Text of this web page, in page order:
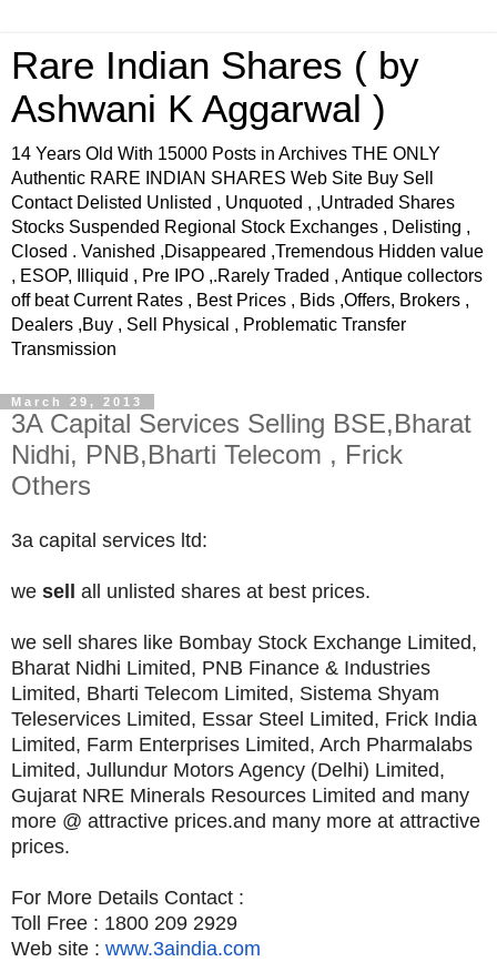
Rare Indian Shares ( by
Ashwani K Aggarwal )
14 Years Old With 15000 Posts in Archives THE ONLY
Authentic RARE INDIAN SHARES Web Site Buy Sell
Contact Delisted Unlisted , Unquoted , ,Untraded Shares
Stocks Suspended Regional Stock Exchanges , Delisting ,
Closed . Vanished ,Disappeared ,Tremendous Hidden value
, ESOP, Illiquid , Pre IPO ,.Rarely Traded , Antique collectors
off beat Current Rates , Best Prices , Bids ,Offers, Brokers ,
Dealers ,Buy , Sell Physical , Problematic Transfer
Transmission
March 29, 2013
3A Capital Services Selling BSE,Bharat
Nidhi, PNB,Bharti Telecom , Frick
Others
3a capital services ltd:
we sell all unlisted shares at best prices.
we sell shares like Bombay Stock Exchange Limited,
Bharat Nidhi Limited, PNB Finance & Industries
Limited, Bharti Telecom Limited, Sistema Shyam
Teleservices Limited, Essar Steel Limited, Frick India
Limited, Farm Enterprises Limited, Arch Pharmalabs
Limited, Jullundur Motors Agency (Delhi) Limited,
Gujarat NRE Minerals Resources Limited and many
more @ attractive prices.and many more at attractive
prices.
For More Details Contact :
Toll Free : 1800 209 2929
Web site : www.3aindia.com